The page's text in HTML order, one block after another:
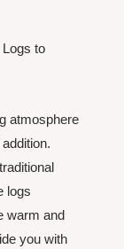
to
atmosphere
logs
warm and
you with